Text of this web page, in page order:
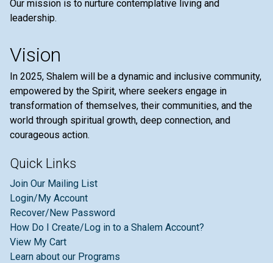
Our mission is to nurture contemplative living and
leadership.
Vision
In 2025, Shalem will be a dynamic and inclusive community,
empowered by the Spirit, where seekers engage in
transformation of themselves, their communities, and the
world through spiritual growth, deep connection, and
courageous action.
Quick Links
Join Our Mailing List
Login/My Account
Recover/New Password
How Do I Create/Log in to a Shalem Account?
View My Cart
Learn about our Programs